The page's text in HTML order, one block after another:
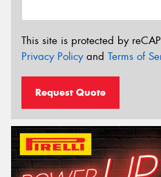
This site is protected by
Privacy Policyand Terms of
Request Quote